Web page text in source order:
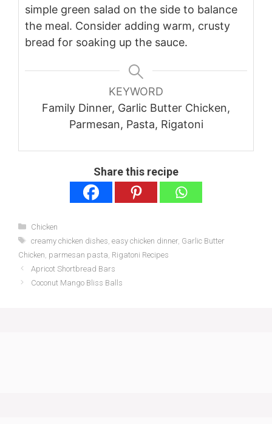
simple green salad on the side to balance
the meal. Consider adding warm, crusty
bread for soaking up the sauce.
KEYWORD
Family Dinner, Garlic Butter Chicken,
Parmesan, Pasta, Rigatoni
Share this recipe
Categories
Chicken
Tags
creamy chicken dishes easy chicken dinner, Garlic Butter
Chicken parmesan pasta Rigatoni Recipes
Apricot Shortbread Bars
Coconut Mango Bliss Balls